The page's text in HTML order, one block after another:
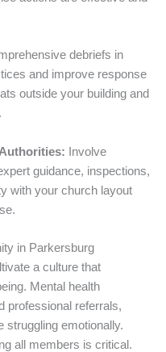
debriefs in
and improve response
outside your building and
Involve
guidance, inspections,
with your church layout
in Parkersburg
a culture that
Mental health
professional referrals,
struggling emotionally.
all members is critical.